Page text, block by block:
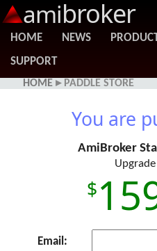
amibroker
HOME NEWS
SUPPORT
HOME ▸ PADDLE STORE
You are
AmiBroker
Email: